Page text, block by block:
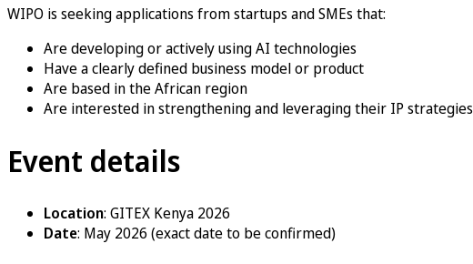
WIPO is seeking applications from startups and SMEs that:
Are developing or actively using AI technologies
Have a clearly defined business model or product
Are based in the African region
Are interested in strengthening and leveraging their IP strategies
Event details
Location: GITEX Kenya 2026
Date: May 2026 (exact date to be confirmed)